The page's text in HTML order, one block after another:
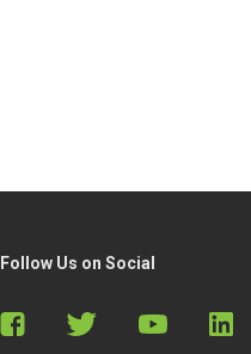
Follow Us on Social